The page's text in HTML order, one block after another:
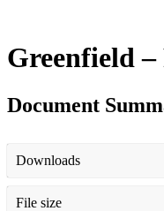
Greenfield
Document
Downloads
File size